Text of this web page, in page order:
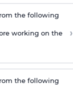
the following
working on the
›
the following